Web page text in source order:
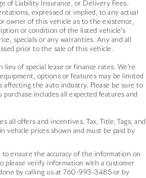
of Liability Insurance, or Delivery Fees.
expressed or implied, to any actual
owner of this vehicle as to the existence,
or condition of the listed vehicle's
specials or any warranties. Any and all
prior to the sale of this vehicle.
of special lease or finance rates. We’re
options or features may be limited
affecting the auto industry. Please be sure to
includes all expected features and
all offers and incentives. Tax, Title, Tags, and
vehicle prices shown and must be paid by
ensure the accuracy of the information on
please verify information with a customer
by calling us at 760-993-3485 or by